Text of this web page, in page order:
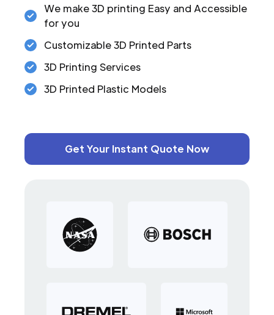
We make 3D printing Easy and Accessible
for you
Customizable 3D Printed Parts
3D Printing Services
3D Printed Plastic Models
Get Your Instant Quote Now